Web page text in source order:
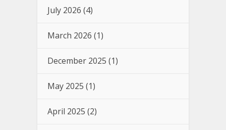
July 2026 (4)
March 2026 (1)
December 2025 (1)
May 2025 (1)
April 2025 (2)